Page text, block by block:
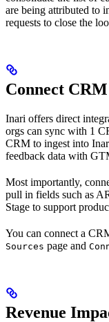
are being attributed to
requests to close the
Connect CRM
Inari offers direct
orgs can sync with 1
CRM to ingest into
feedback data with
Most importantly,
pull in fields such as
Stage to support
You can connect a
Sources page and
Revenue